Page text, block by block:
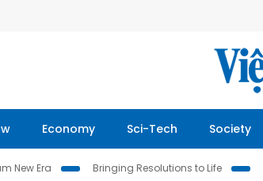
Economy Sci-Tech Society
New Era Bringing Resolutions to Life